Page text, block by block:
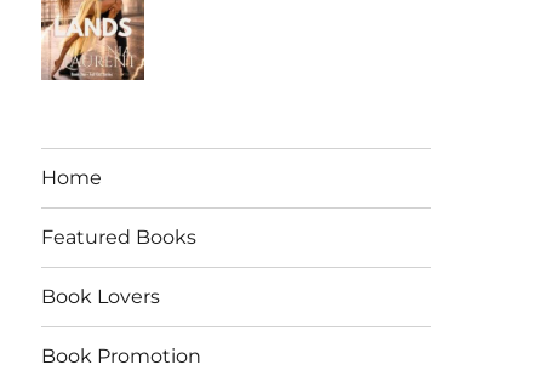
Home
Featured Books
Book Lovers
Book Promotion